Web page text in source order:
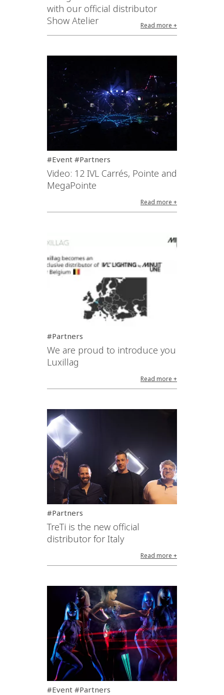
with our official distributor
Show Atelier
Read more +
#Event #Partners
Video: 12 IVL Carrés, Pointe and
MegaPointe
Read more +
#Partners
We are proud to introduce you
Luxillag
Read more +
#Partners
TreTi is the new official
distributor for Italy
Read more +
#Event #Partners